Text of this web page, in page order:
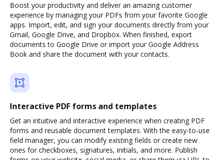
Boost your productivity and deliver an amazing customer
experience by managing your PDFs from your favorite Google
apps. Import, edit, and sign your documents directly from your
Gmail, Google Drive, and Dropbox. When finished, export
documents to Google Drive or import your Google Address
Book and share the document with your contacts.
Interactive PDF forms and templates
Get an intuitive and interactive experience when creating PDF
forms and reusable document templates. With the easy-to-use
field manager, you can modify existing fields or create new
ones for checkboxes, signatures, initials, and more. Publish